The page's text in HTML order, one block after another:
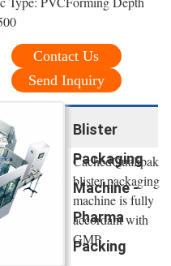
Contact Us
Send Inquiry
Blister
Packaging
Machine -
Pharma
Packing
CachedQualipak
blister packaging
machine is fully
accordant with
GMP